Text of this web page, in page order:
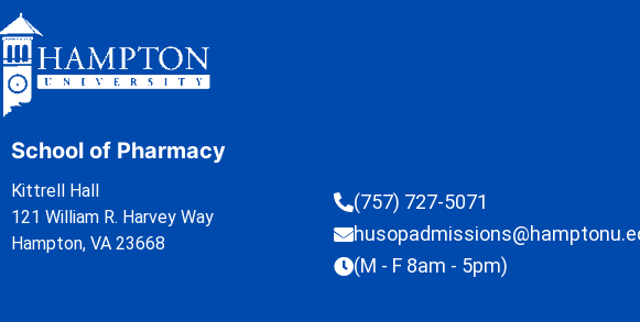
School of Pharmacy
Kittrell Hall
121 William R. Harvey Way
Hampton, VA 23668
(757) 727-5071
(M - F 8am - 5pm)